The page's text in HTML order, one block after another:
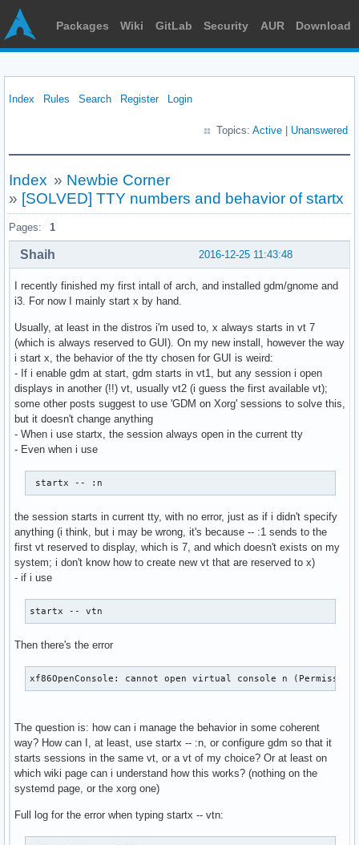
Packages Wiki GitLab Security AUR Download
Index Rules Search Register Login
Topics: Active Unanswered
Index » Newbie Corner
» [SOLVED] TTY numbers and behavior of startx
Pages: 1
2016-12-25 11:43:48
Shaih
I recently finished my first intall of arch, and installed gdm/gnome and
i3. For now I mainly start x by hand.
Usually, at least in the distros i'm used to, x always starts in vt 7
(which is always reserved to GUI). On my new install, however the way
i start x, the behavior of the tty chosen for GUI is weird:
- If i enable gdm at start, gdm starts in vt1, but any session i open
displays in another (!!) vt, usually vt2 (i guess the first available vt);
some other posts suggest to use 'GDM on Xorg' sessions to solve this,
but it doesn't change anything
- When i use startx, the session always open in the current tty
- Even when i use
startx -- :n
the session starts in current tty, with no error, just as if i didn't specify
anything (i think, but i may be wrong, it's because -- :1 sends to the
first vt reserved to display, which is 7, and which doesn't exists on my
system; i don't know how to create new vt that are reserved to x)
- if i use
startx -- vtn
Then there's the error
xf86OpenConsole: cannot open virtual console n (Permission
The question is: how can i manage the behavior in some coherent
way? How can I, at least, use startx -- :n, or configure gdm so that it
starts sessions in the same vt, or a vt of my choice? Or at least on
which wiki page can i understand how this works? (nothing on the
systemd page, or the xorg one)
Full log for the error when typing startx -- vtn: